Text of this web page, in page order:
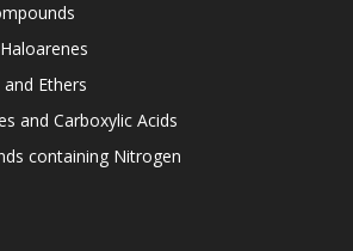
Ethers
and Carboxylic Acids
containing Nitrogen